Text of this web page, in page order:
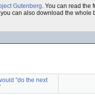
Gutenberg. You can read the
can also download the whole
"do the next